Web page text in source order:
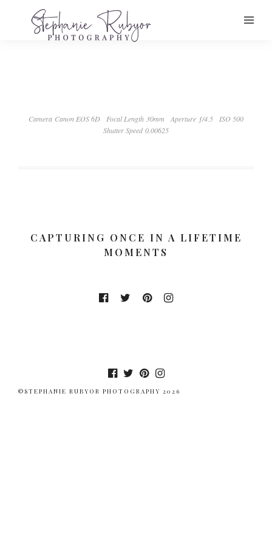
Camera Canon EOS 6D Focal Length 30mm Aperture ƒ/4.5
ISO 500
Shutter Speed 0.00625
CAPTURING ONCE IN A LIFETIME
MOMENTS
©STEPHANIE RUBYOR PHOTOGRAPHY 2026